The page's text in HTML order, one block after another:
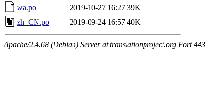
wa.po
2019-10-27 16:27 39K
zh_CN.po
2019-09-24 16:57 40K
Apache/2.4.68 (Debian) Server at translationproject.org Port 443